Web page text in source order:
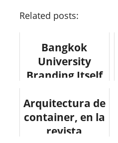
Related posts:
Bangkok
University
Branding Itself
University
#design
#arquitectura
Arquitectura de
container, en la
revista